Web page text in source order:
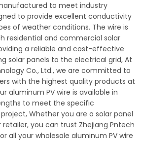
to meet industry
to provide excellent conductivity
of weather conditions. The wire is
residential and commercial solar
a reliable and cost-effective
solar panels to the electrical grid, At
Co., Ltd., we are committed to
with the highest quality products at
aluminum PV wire is available in
to meet the specific
Whether you are a solar panel
retailer, you can trust Zhejiang Pntech
all your wholesale aluminum PV wire